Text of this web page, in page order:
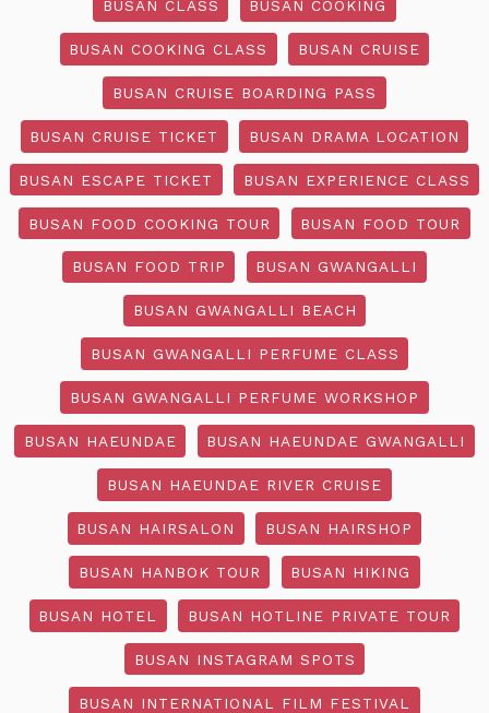
BUSAN CLASS BUSAN COOKING
BUSAN COOKING CLASS BUSAN CRUISE
BUSAN CRUISE BOARDING PASS
BUSAN CRUISE TICKET BUSAN DRAMA LOCATION
BUSAN ESCAPE TICKET BUSAN EXPERIENCE CLASS
BUSAN FOOD COOKING TOUR BUSAN FOOD TOUR
BUSAN FOOD TRIP BUSAN GWANGALLI
BUSAN GWANGALLI BEACH
BUSAN GWANGALLI PERFUME CLASS
BUSAN GWANGALLI PERFUME WORKSHOP
BUSAN HAEUNDAE BUSAN HAEUNDAE GWANGALLI
BUSAN HAEUNDAE RIVER CRUISE
BUSAN HAIRSALON BUSAN HAIRSHOP
BUSAN HANBOK TOUR BUSAN HIKING
BUSAN HOTEL BUSAN HOTLINE PRIVATE TOUR
BUSAN INSTAGRAM SPOTS
BUSAN INTERNATIONAL FILM FESTIVAL